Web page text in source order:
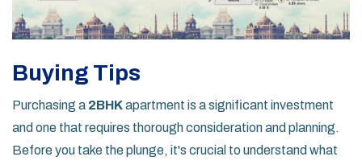
Buying Tips
Purchasing a 2BHKapartment is a significant investment
and one that requires thorough consideration and planning.
Before you take the plunge, it's crucial to understand what